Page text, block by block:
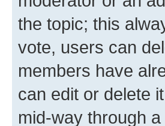
the topic; this
vote, users can
members have
can edit or delete
mid-way through a